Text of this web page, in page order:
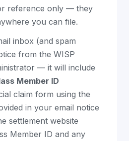
reference only — they
you can file.
inbox (and spam
from the WISP
— it will include
Member ID
claim form using the
in your email notice
settlement website
Member ID and any